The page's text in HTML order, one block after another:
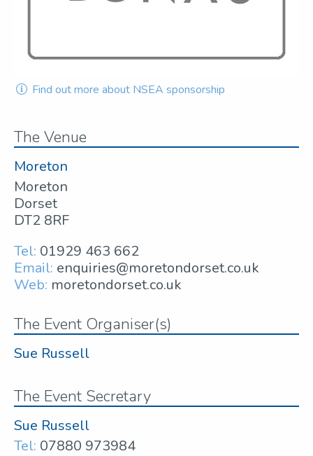
Find out more about NSEA sponsorship
The Venue
Moreton
Moreton
Dorset
DT2 8RF
Tel: 01929 463 662
Email: enquiries@moretondorset.co.uk
Web: moretondorset.co.uk
The Event Organiser(s)
Sue Russell
The Event Secretary
Sue Russell
Tel: 07880 973984